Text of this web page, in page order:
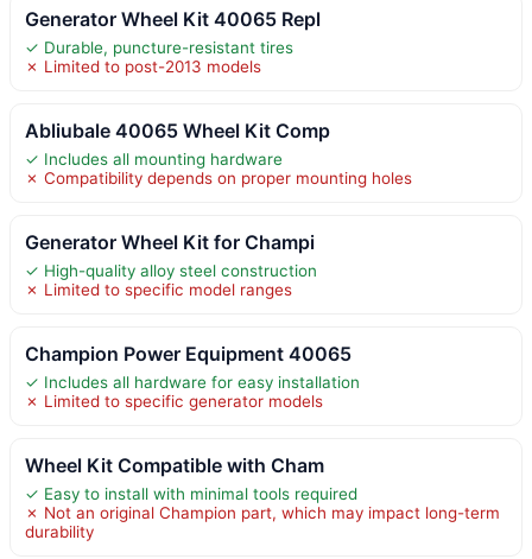
Generator Wheel Kit 40065 Repl
✓ Durable, puncture-resistant tires
✗ Limited to post-2013 models
Abliubale 40065 Wheel Kit Comp
✓ Includes all mounting hardware
✗ Compatibility depends on proper mounting holes
Generator Wheel Kit for Champi
✓ High-quality alloy steel construction
✗ Limited to specific model ranges
Champion Power Equipment 40065
✓ Includes all hardware for easy installation
✗ Limited to specific generator models
Wheel Kit Compatible with Cham
✓ Easy to install with minimal tools required
✗ Not an original Champion part, which may impact long-term
durability